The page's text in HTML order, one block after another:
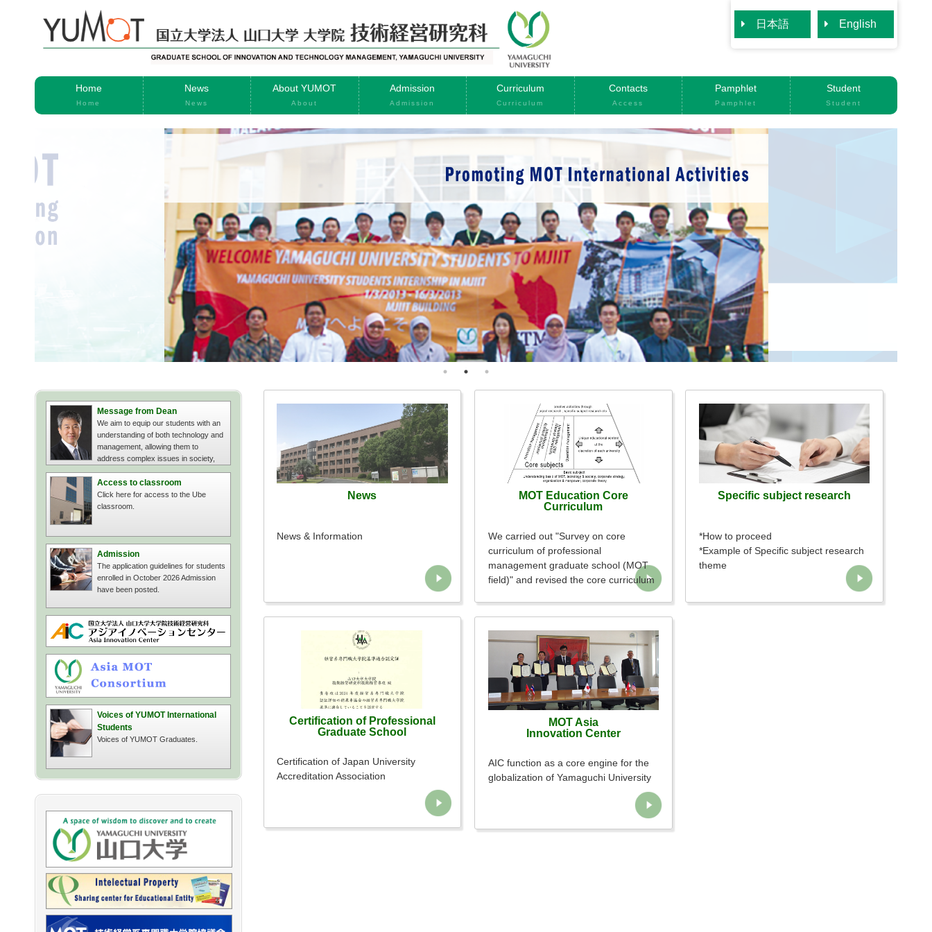
日本語 English
Home
Home
News
News
About YUMOT
About
Admission
Admission
Curriculum
Curriculum
Contacts
Access
Pamphlet
Pamphlet
Student
Student
News
News & Information
MOT Education Core
Curriculum
We carried out "Survey on core
curriculum of professional
management graduate school (MOT
field)" and revised the core curriculum
Specific subject research
*How to proceed
*Example of Specific subject research
theme
Certification of Professional
Graduate School
Certification of Japan University
Accreditation Association
MOT Asia
Innovation Center
AIC function as a core engine for the
globalization of Yamaguchi University
Message from Dean
We aim to equip our students with an
understanding of both technology and
management, allowing them to
address complex issues in society,
Access to classroom
Click here for access to the Ube
classroom.
Admission
The application guidelines for students
enrolled in October 2026 Admission
have been posted.
Voices of YUMOT International
Students
Voices of YUMOT Graduates.